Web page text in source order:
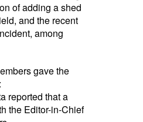
of adding a shed
and the recent
among
gave the
reported that a
the Editor-in-Chief